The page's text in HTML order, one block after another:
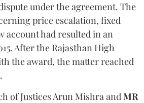
under the agreement. The
price escalation, fixed
account had resulted in an
After the Rajasthan High
the award, the matter reached
of Justices Arun MishraandMR